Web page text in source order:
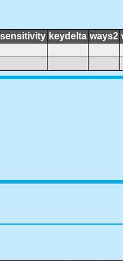
sensitivity keydelta ways2